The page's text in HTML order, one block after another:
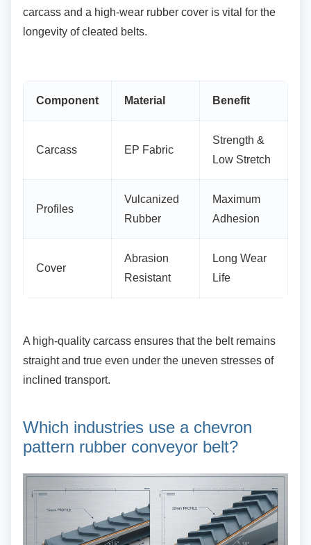
carcass and a high-wear rubber cover is vital for the
longevity of cleated belts.
Component Material Benefit
Carcass EP Fabric
Strength &
Low Stretch
Profiles
Vulcanized
Rubber
Maximum
Adhesion
Cover
Abrasion
Resistant
Long Wear
Life
A high-quality carcass ensures that the beltremains
straight and true even under the uneven stresses of
inclined transport.
Which industries use a chevron
pattern rubber conveyor belt?